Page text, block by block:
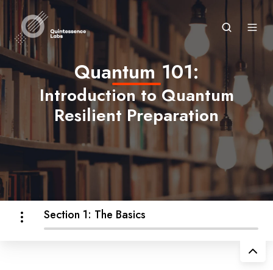
Quantum 101:
Introduction to Quantum
Resilient Preparation
Section 1: The Basics